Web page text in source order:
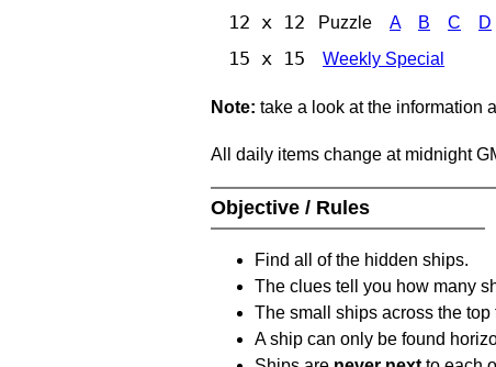
12 x 12 Puzzle A B C D
15 x 15 Weekly Special
Note: take a look at the information
All daily items change at midnight
Objective / Rules
Find all of the hidden ships.
The clues tell you how many
The small ships across the
A ship can only be found